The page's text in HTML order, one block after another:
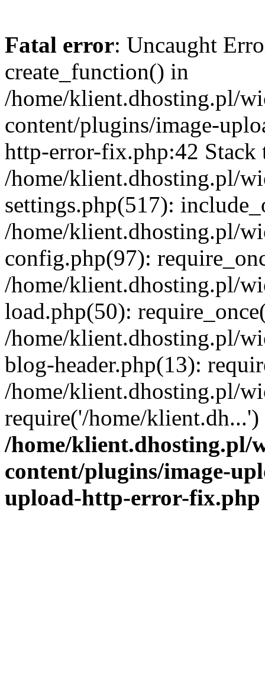
Fatal error: Uncaught
create_function() in
/home/klient.dhosting.pl/
content/plugins/image-
http-error-fix.php:42 Stack
/home/klient.dhosting.pl/
settings.php(517):
/home/klient.dhosting.pl/
config.php(97):
/home/klient.dhosting.pl/
load.php(50):
/home/klient.dhosting.pl/
blog-header.php(13):
/home/klient.dhosting.pl/
require('/home/
/home/klient.dhosting.pl/
content/plugins/image-
upload-http-error-fix.php